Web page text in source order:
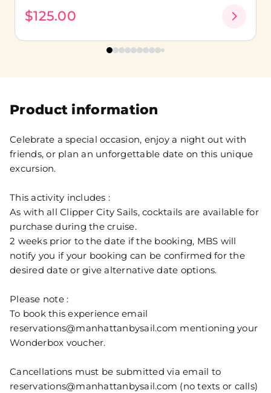
Product information
Celebrate a special occasion, enjoy a night out with
friends, or plan an unforgettable date on this unique
excursion.
This activity includes :
As with all Clipper City Sails, cocktails are available for
purchase during the cruise.
2 weeks prior to the date if the booking, MBS will
notify you if your booking can be confirmed for the
desired date or give alternative date options.
Please note :
To book this experience email
reservations@manhattanbysail.com mentioning your
Wonderbox voucher.
Cancellations must be submitted via email to
reservations@manhattanbysail.com (no texts or calls)
$125.00